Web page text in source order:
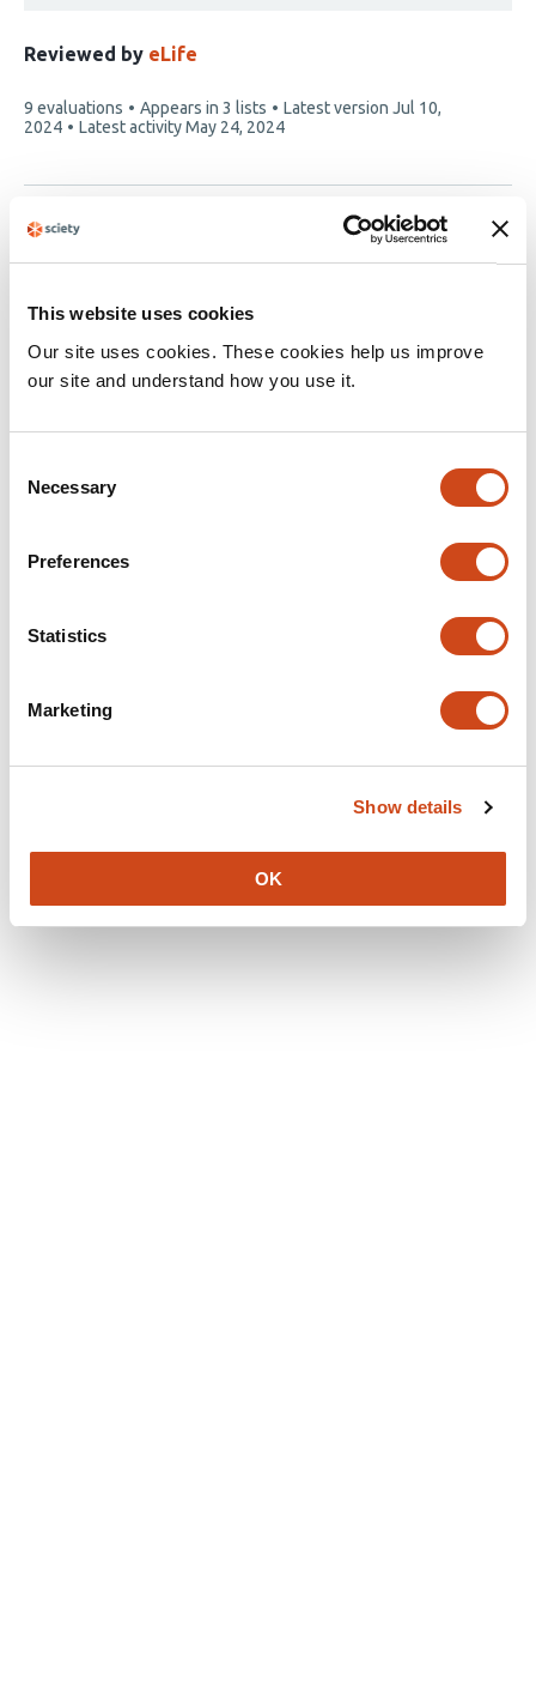
This website uses cookies
Our site uses cookies. These cookies help us improve
our site and understand how you use it.
Selection
Necessary
Preferences
Statistics
Marketing
Show details
OK
Reviewed by eLife
This
article
9 evaluations Appears in 3 lists Latest version Jul 10,
2024
Latest activityMay 24, 2024
We couldn't get details of this article at this time: